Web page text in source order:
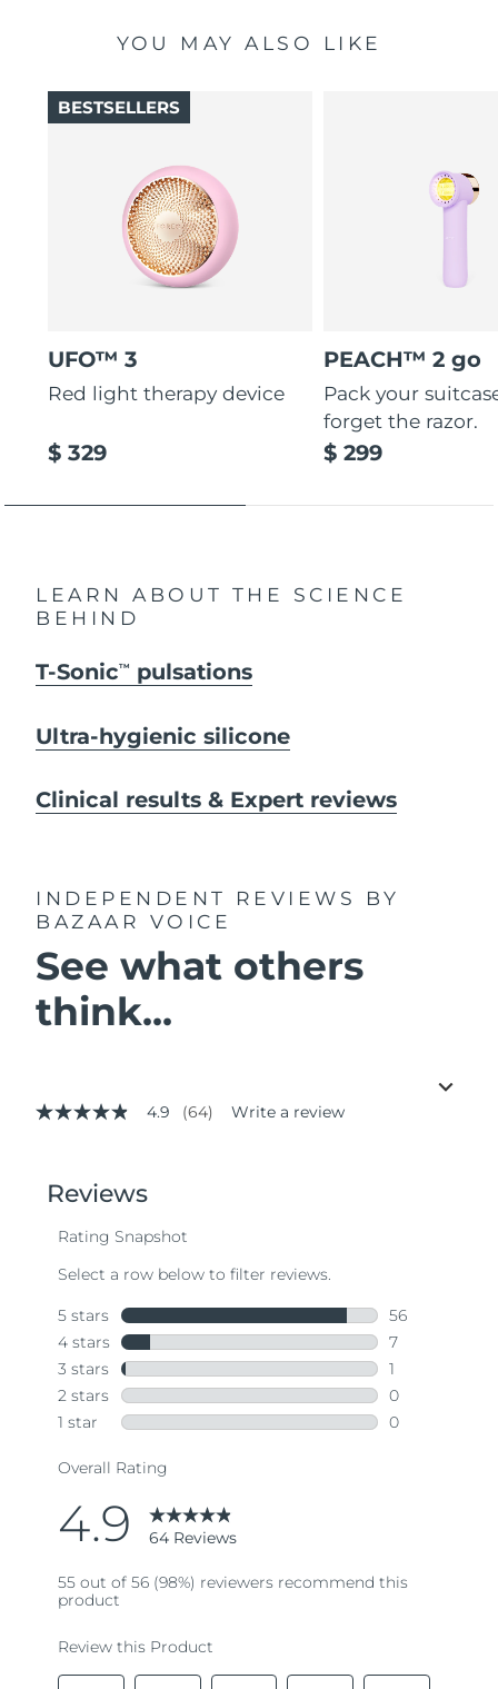
YOU MAY ALSO LIKE
UFO™ 3
Red light therapy device
$ 329
BESTSELLERS
PEACH™ 2 go
Pack your
forget the razor.
$ 299
LEARN ABOUT THE SCIENCE
BEHIND
T-SonicTM pulsations
Ultra-hygienic silicone
Clinical results & Expert reviews
INDEPENDENT REVIEWS
BY
BAZAAR VOICE
See what others
think...
4.9
stars,
average
value.
Same
page
link.
4.9 (64) Write a review